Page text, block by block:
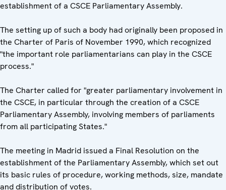
establishment of a CSCE Parliamentary Assembly.
The setting up of such a body had originally been proposed in
the Charter of Paris of November 1990, which recognized
"the important role parliamentarians can play in the CSCE
process."
The Charter called for "greater parliamentary involvement in
the CSCE, in particular through the creation of a CSCE
Parliamentary Assembly, involving members of parliaments
from all participating States."
The meeting in Madrid issued a Final Resolution on the
establishment of the Parliamentary Assembly, which set out
its basic rules of procedure, working methods, size, mandate
and distribution of votes.